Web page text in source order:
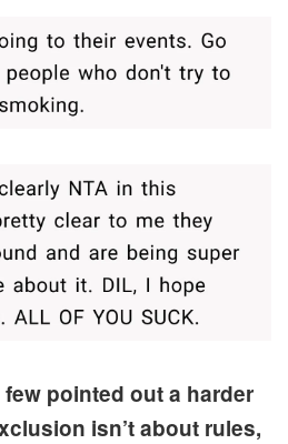
pointed out a harder
isn’t about rules,